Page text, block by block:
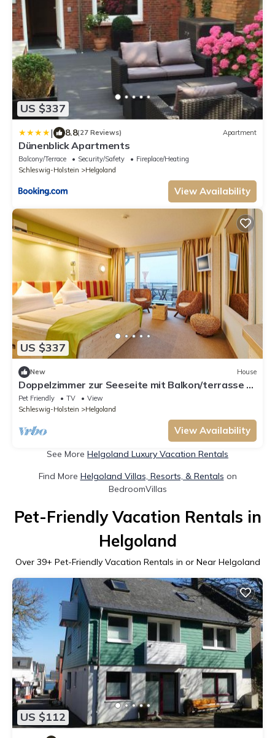
US $337
| 8.8(27 Reviews) Apartment
Dünenblick Apartments
Balcony/Terrace Security/Safety
Fireplace/Heating
Schleswig-Holstein
Helgoland
View Availability
US $337
New House
Doppelzimmer zur Seeseite mit Balkon/terrasse -
Hotel Rickmers Insulaner
Pet Friendly TV
View
Schleswig-Holstein
Helgoland
View Availability
See More Helgoland Luxury Vacation Rentals
Find More Helgoland Villas, Resorts, & Rentals on
BedroomVillas
Pet-Friendly Vacation Rentals in
Helgoland
Over 39+ Pet-Friendly Vacation Rentals in or Near Helgoland
US $112